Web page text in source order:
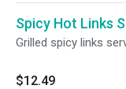
Spicy Hot Links
Grilled spicy links
$12.49